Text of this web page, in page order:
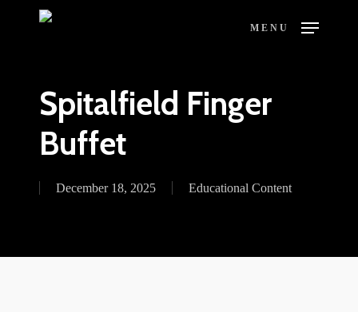
MENU
Spitalfield Finger
Buffet
December 18, 2025 Educational Content